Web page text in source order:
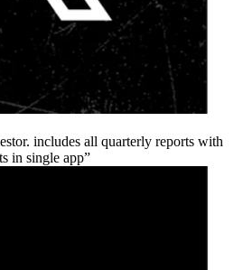
includes all quarterly reports with
in single app